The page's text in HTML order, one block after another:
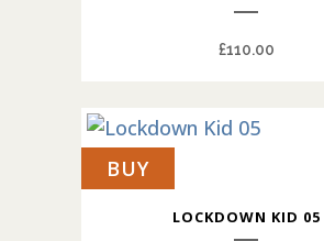
£110.00
BUY
LOCKDOWN KID 05